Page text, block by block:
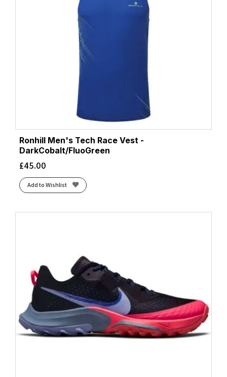
Ronhill Men's Tech Race Vest -
DarkCobalt/FluoGreen
£45.00
Add to Wishlist